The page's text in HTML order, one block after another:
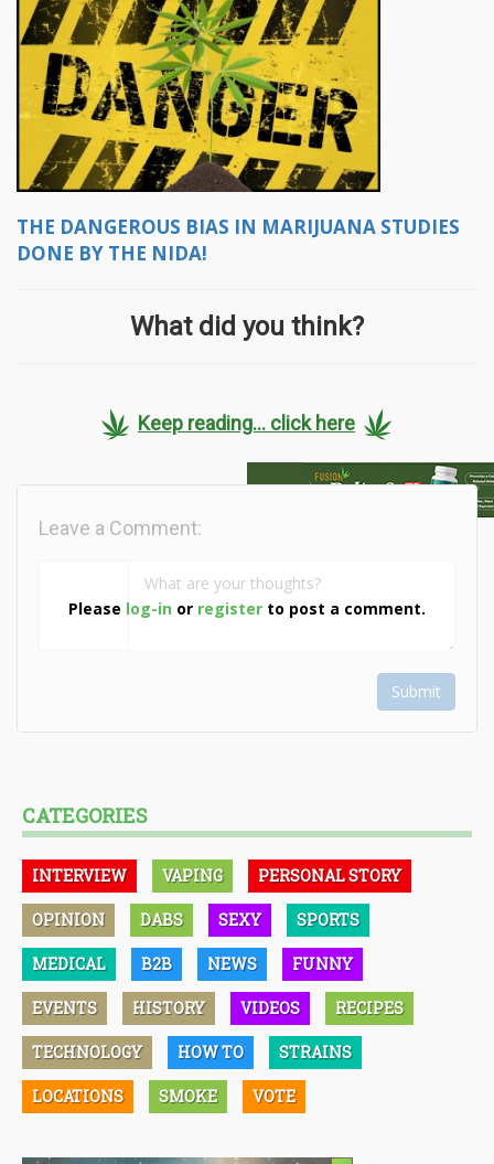
THE DANGEROUS BIAS IN MARIJUANA STUDIES
DONE BY THE NIDA!
What did you think?
Keep reading... click here
Please log-in or register to post a comment.
Leave a Comment:
Submit
CATEGORIES
INTERVIEW VAPING PERSONAL STORY
OPINION DABS SEXY SPORTS
MEDICAL B2B NEWS FUNNY
EVENTS HISTORY VIDEOS RECIPES
TECHNOLOGY HOW TO STRAINS
LOCATIONS SMOKE VOTE